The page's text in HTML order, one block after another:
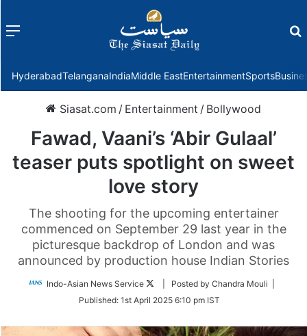
Menu
HyderabadTelanganaIndiaMiddle EastEntertainmentSports
Siasat.com / Entertainment / Bollywood
Fawad, Vaani’s ‘Abir Gulaal’
teaser puts spotlight on sweet
love story
The shooting for the upcoming entertainer
commenced on September 29 last year in the
picturesque backdrop of London and was
announced by production house Indian Stories
Indo-Asian News Service
Follow
Twitter
| Posted by Chandra Mouli |
Published: 1st April 2025 6:10 pm IST